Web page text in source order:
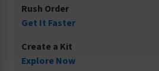
Rush Order
Get It Faster
Create a Kit
Explore Now